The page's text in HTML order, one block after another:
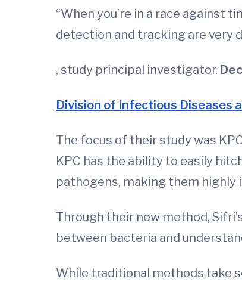
“When you’re in a race
detection and tracking are very
, study principal investigator.
Division of Infectious Diseases
The focus of their study was
KPC has the ability to easily
pathogens, making them highly
Through their new method,
between bacteria and
While traditional methods take